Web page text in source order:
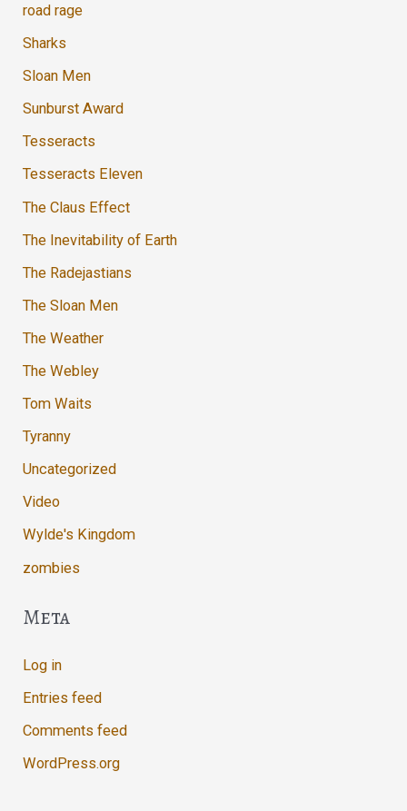
road rage
Sharks
Sloan Men
Sunburst Award
Tesseracts
Tesseracts Eleven
The Claus Effect
The Inevitability of Earth
The Radejastians
The Sloan Men
The Weather
The Webley
Tom Waits
Tyranny
Uncategorized
Video
Wylde's Kingdom
zombies
Meta
Log in
Entries feed
Comments feed
WordPress.org